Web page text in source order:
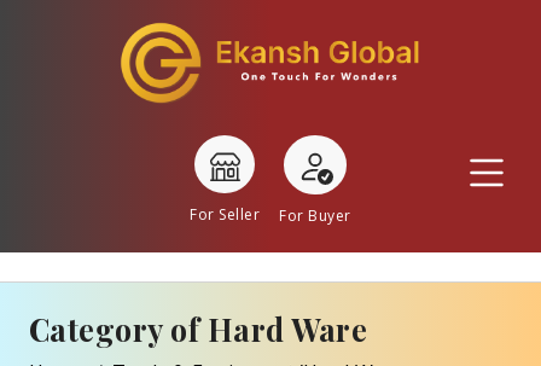
For Seller For Buyer
Category of Hard Ware